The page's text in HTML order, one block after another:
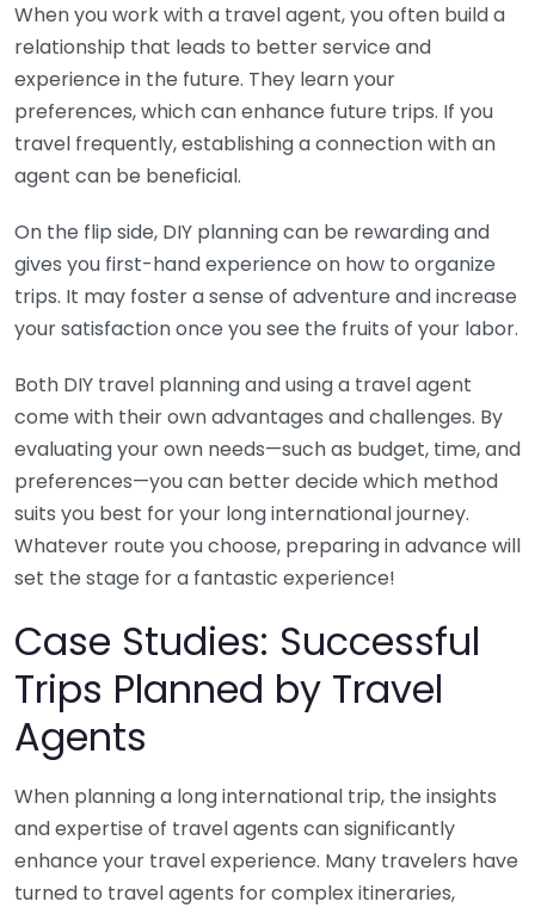
When you work with a travel agent, you often build a
relationship that leads to better service and
experience in the future. They learn your
preferences, which can enhance future trips. If you
travel frequently, establishing a connection with an
agent can be beneficial.
On the flip side, DIY planning can be rewarding and
gives you first-hand experience on how to organize
trips. It may foster a sense of adventure and increase
your satisfaction once you see the fruits of your labor.
Both DIY travel planning and using a travel agent
come with their own advantages and challenges. By
evaluating your own needs—such as budget, time, and
preferences—you can better decide which method
suits you best for your long international journey.
Whatever route you choose, preparing in advance will
set the stage for a fantastic experience!
Case Studies: Successful
Trips Planned by Travel
Agents
When planning a long international trip, the insights
and expertise of travel agents can significantly
enhance your travel experience. Many travelers have
turned to travel agents for complex itineraries,